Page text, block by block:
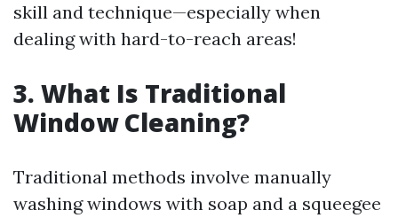
skill and technique—especially when
dealing with hard-to-reach areas!
3. What Is Traditional
Window Cleaning?
Traditional methods involve manually
washing windows with soap and a squeegee